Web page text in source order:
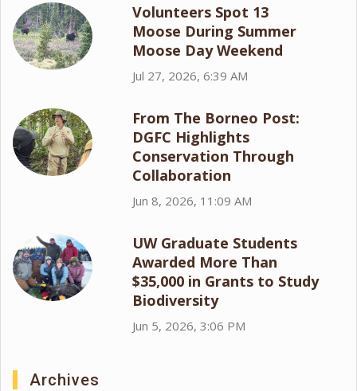
Volunteers Spot 13
Moose During Summer
Moose Day Weekend
Jul 27, 2026, 6:39 AM
From The Borneo Post:
DGFC Highlights
Conservation Through
Collaboration
Jun 8, 2026, 11:09 AM
UW Graduate Students
Awarded More Than
$35,000 in Grants to Study
Biodiversity
Jun 5, 2026, 3:06 PM
Archives